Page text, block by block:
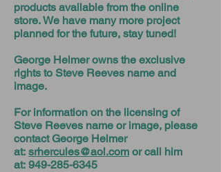
products available from the online
store. We have many more project
planned for the future, stay tuned!
George Helmer owns the exclusive
rights to Steve Reeves name and
image.
For information on the licensing of
Steve Reeves name or image, please
contact George Helmer
at: srhercules@aol.com or call him
at: 949-285-6345